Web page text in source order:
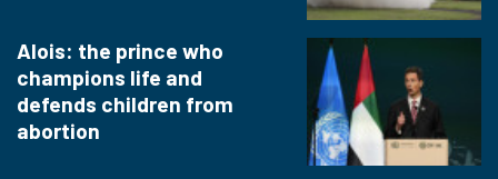
Alois: the prince who
champions life and
defends children from
abortion